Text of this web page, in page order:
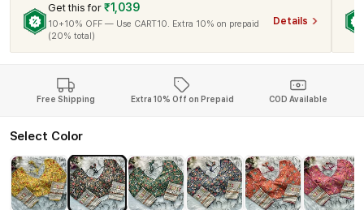
Get this for ₹1,039
10+10% OFF — Use CART10. Extra 10% on prepaid
(20% total)
Details
Free Shipping Extra 10% Off on Prepaid COD Available
Select Color